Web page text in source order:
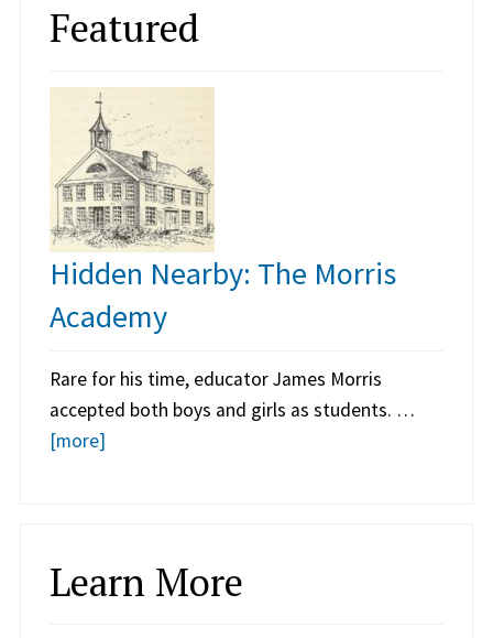
Featured
Hidden Nearby: The Morris
Academy
Rare for his time, educator James Morris
accepted both boys and girls as students. …
[more]
Learn More